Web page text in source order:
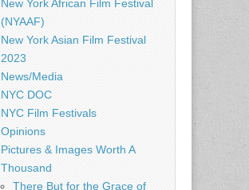
New York African Film Festival
(NYAAF)
New York Asian Film Festival
2023
News/Media
NYC DOC
NYC Film Festivals
Opinions
Pictures & Images Worth A
Thousand
There But for the Grace of